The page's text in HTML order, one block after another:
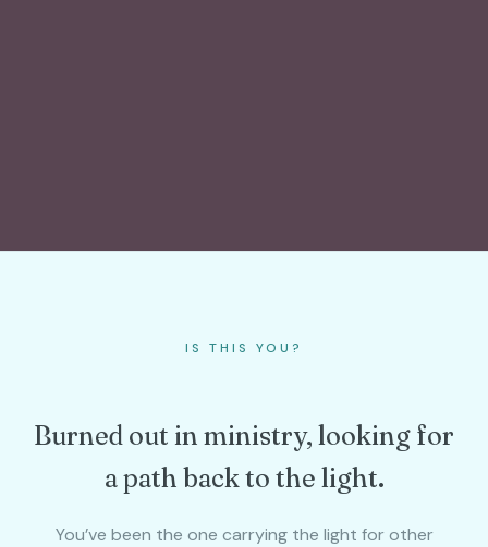
IS THIS YOU?
Burned out in ministry, looking for
a path back to the light.
You’ve been the one carrying the light for other